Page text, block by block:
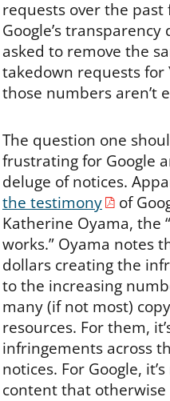
requests over the
Google’s
asked to remove the
takedown requests for
those numbers aren’t
The question one
frustrating for Google
deluge of notices.
the testimony
of
Katherine Oyama, the
works.” Oyama notes
dollars creating the
to the increasing
many (if not most)
resources. For them,
infringements across
notices. For Google,
content that otherwise